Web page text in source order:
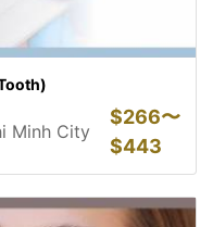
Minh City
$266〜
$443